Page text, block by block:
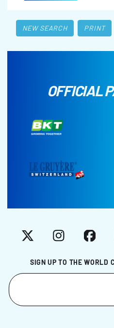
NEW SEARCH PRINT
OFFICIAL
SIGN UP TO THE WORLD
X Instagram